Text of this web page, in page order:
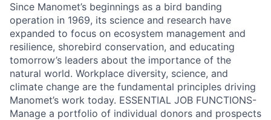
Since Manomet’s beginnings as a bird banding
operation in 1969, its science and research have
expanded to focus on ecosystem management and
resilience, shorebird conservation, and educating
tomorrow’s leaders about the importance of the
natural world. Workplace diversity, science, and
climate change are the fundamental principles driving
Manomet’s work today. ESSENTIAL JOB FUNCTIONS-
Manage a portfolio of individual donors and prospects